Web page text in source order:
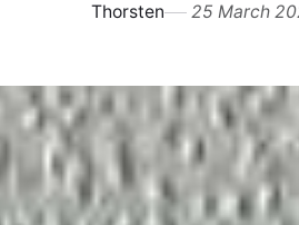
Thorsten 25 March